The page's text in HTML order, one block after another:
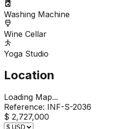
Washing Machine
Wine Cellar
Yoga Studio
Location
Loading Map...
Reference: INF-S-2036
$ 2,727,000